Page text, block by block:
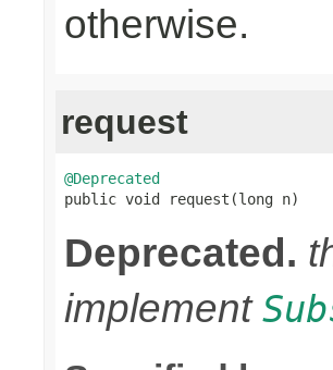
otherwise.
request
@Deprecated
public void request(long n)
Deprecated.
implement